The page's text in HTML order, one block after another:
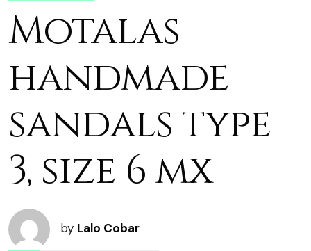
Motalas
handmade
sandals type
3, size 6 mx
by Lalo Cobar